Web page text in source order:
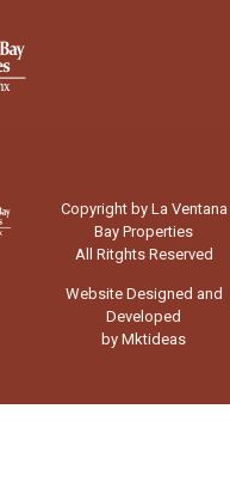
Copyright by La Ventana
Bay Properties
All Ritghts Reserved
Website Designed and
Developed
by Mktideas